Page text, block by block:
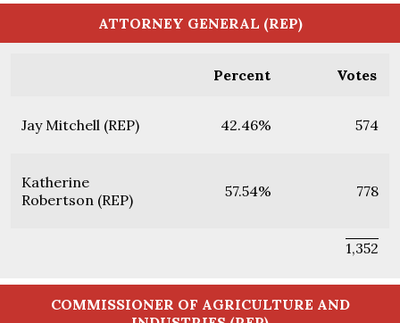
ATTORNEY GENERAL (REP)
Percent Votes
Jay Mitchell (REP) 42.46% 574
Katherine
Robertson (REP)
57.54% 778
1,352
COMMISSIONER OF AGRICULTURE AND